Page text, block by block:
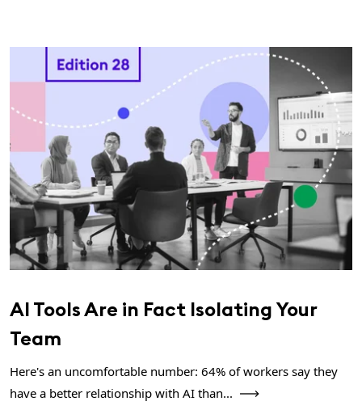
AI Tools Are in Fact Isolating Your
Team
Here's an uncomfortable number: 64% of workers say they
have a better relationship with AI than...